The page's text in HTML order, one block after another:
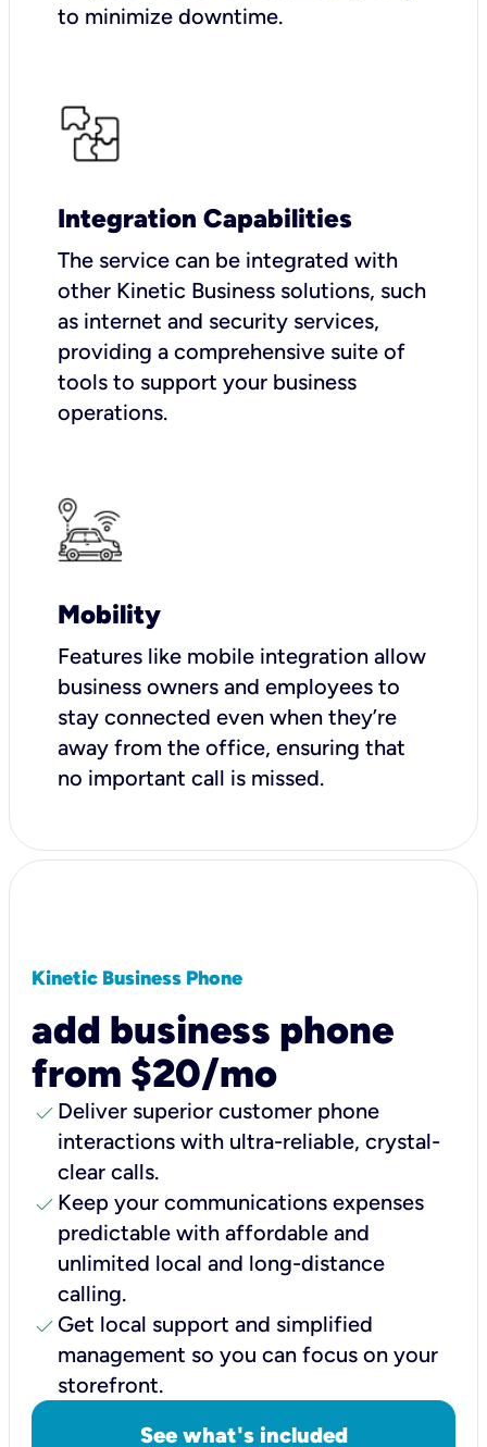
to minimize downtime.
Integration Capabilities
The service can be integrated with
other Kinetic Business solutions, such
as internet and security services,
providing a comprehensive suite of
tools to support your business
operations.
Mobility
Features like mobile integration allow
business owners and employees to
stay connected even when they’re
away from the office, ensuring that
no important call is missed.
Kinetic Business Phone
add business phone
from $20/mo
check Deliver superior customer phone
interactions with ultra-reliable, crystal-
clear calls.
check Keep your communications expenses
predictable with affordable and
unlimited local and long-distance
calling.
check Get local support and simplified
management so you can focus on your
storefront.
See what's included